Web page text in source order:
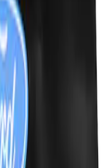
Cover